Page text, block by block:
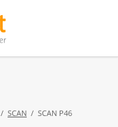
SCAN SCAN P46